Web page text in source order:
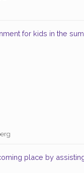
for kids in the
place by